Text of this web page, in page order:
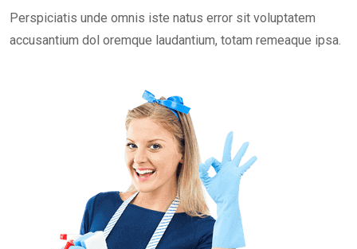
Perspiciatis unde omnis iste natus error sit voluptatem
accusantium dol oremque laudantium, totam remeaque ipsa.